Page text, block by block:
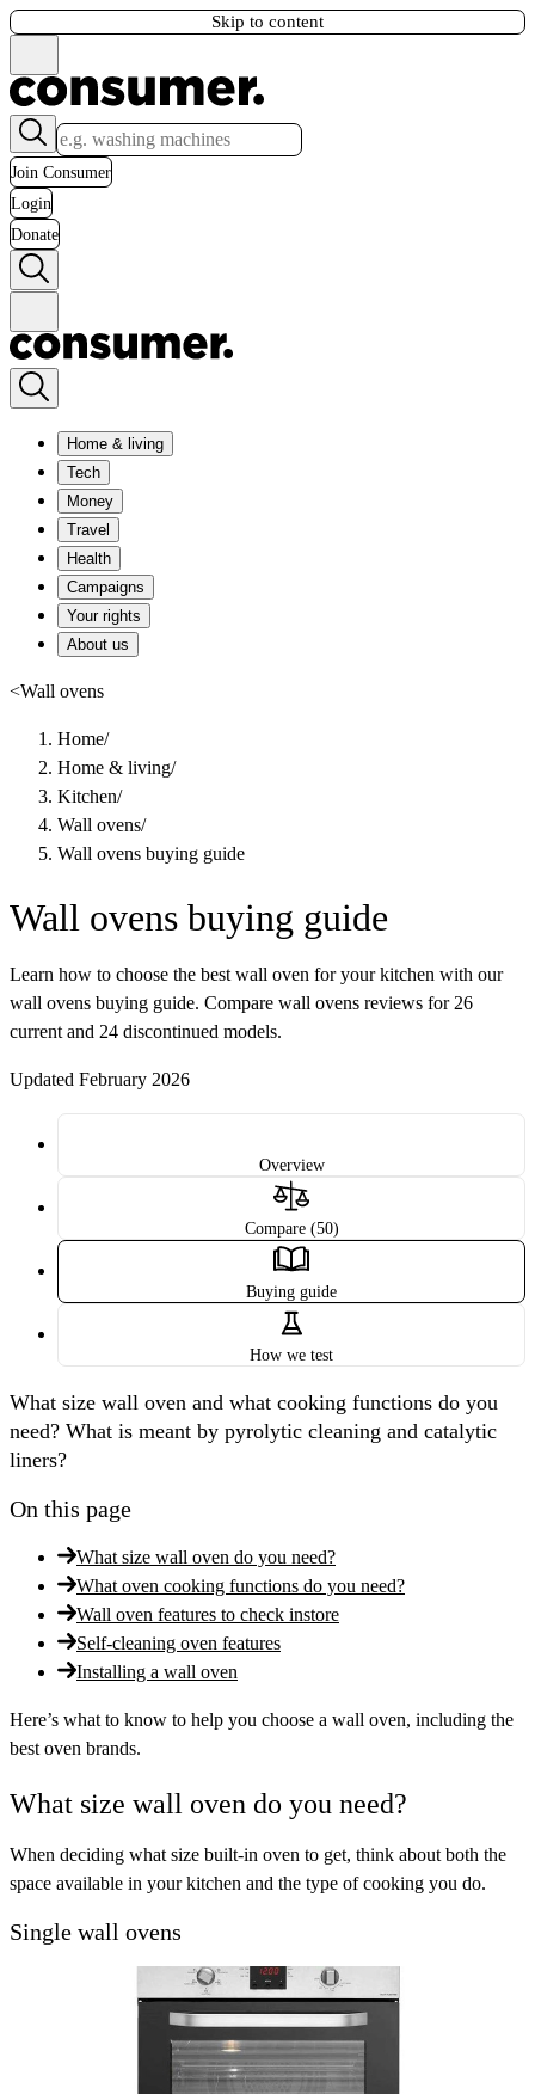
Skip to content
Join Consumer
Login
Donate
Home & living
Tech
Money
Travel
Health
Campaigns
Your rights
About us
<Wall ovens
Home/
Home & living/
Kitchen/
Wall ovens/
Wall ovens buying guide
Wall ovens buying guide
Learn how to choose the best wall oven for your kitchen with our
wall ovens buying guide. Compare wall ovens reviews for 26
current and 24 discontinued models.
Updated February 2026
Overview
Compare (50)
Buying guide
How we test
What size wall oven and what cooking functions do you
need? What is meant by pyrolytic cleaning and catalytic
liners?
On this page
What size wall oven do you need?
What oven cooking functions do you need?
Wall oven features to check instore
Self-cleaning oven features
Installing a wall oven
Here’s what to know to help you choose a wall oven, including the
best oven brands.
What size wall oven do you need?
When deciding what size built-in oven to get, think about both the
space available in your kitchen and the type of cooking you do.
Single wall ovens